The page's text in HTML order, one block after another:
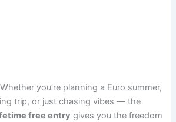
you’re planning a Euro summer,
trip, or just chasing vibes — the
free entry gives you the freedom